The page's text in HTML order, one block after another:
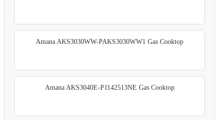
Amana AKS3030WW-PAKS3030WW1 Gas Cooktop
Amana AKS3040E-P1142513NE Gas Cooktop